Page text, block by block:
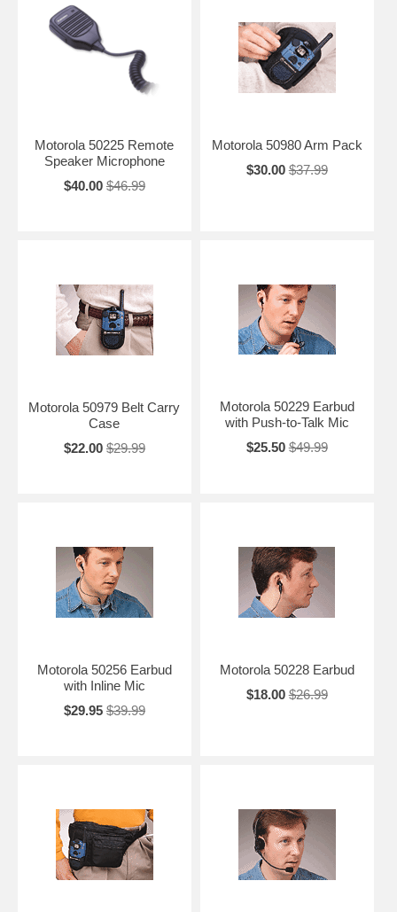
Motorola 50225 Remote
Speaker Microphone
$40.00 $46.99
Motorola 50980 Arm Pack
$30.00 $37.99
Motorola 50979 Belt Carry
Case
$22.00 $29.99
Motorola 50229 Earbud
with Push-to-Talk Mic
$25.50 $49.99
Motorola 50256 Earbud
with Inline Mic
$29.95 $39.99
Motorola 50228 Earbud
$18.00 $26.99